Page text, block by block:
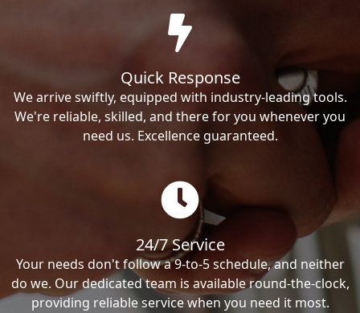
Quick Response
We arrive swiftly, equipped with industry-leading tools.
We're reliable, skilled, and there for you whenever you
need us. Excellence guaranteed.
24/7 Service
Your needs don't follow a 9-to-5 schedule, and neither
do we. Our dedicated team is available round-the-clock,
providing reliable service when you need it most.